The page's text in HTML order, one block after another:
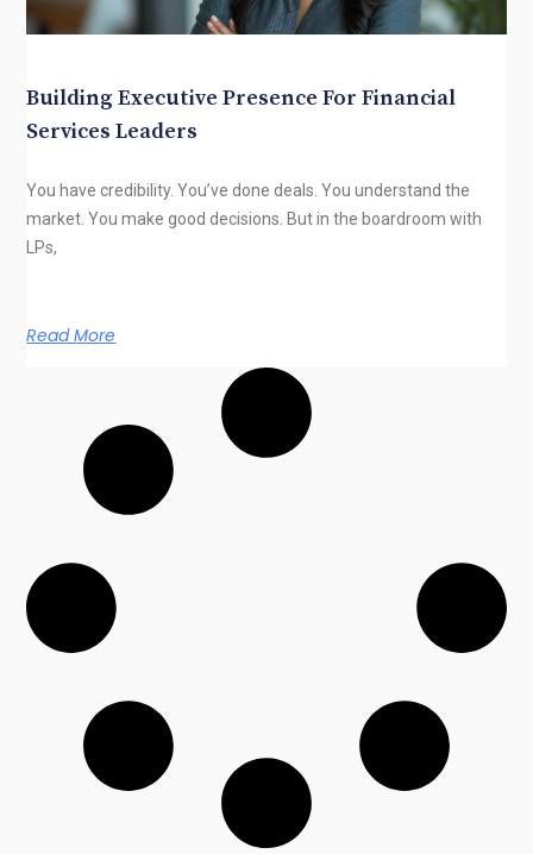
Building Executive Presence For Financial
Services Leaders
You have credibility. You’ve done deals. You understand the
market. You make good decisions. But in the boardroom with
LPs,
Read More